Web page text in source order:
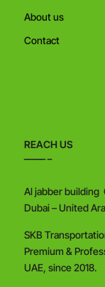
About us
Contact
REACH US
Al jabber building
Dubai – United
SKB
Premium &
UAE, since 2018.